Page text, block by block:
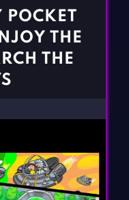
POCKET
THE
THE